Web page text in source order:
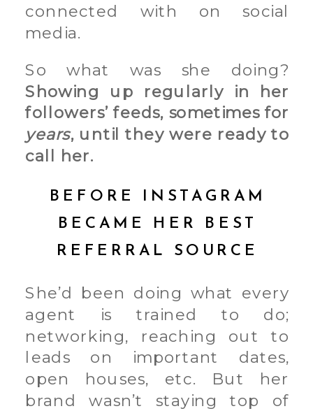
connected with on social
media.
So what was she doing?
Showing up regularly in her
followers’ feeds, sometimes for
years, until they were ready to
call her.
BEFORE INSTAGRAM
BECAME HER BEST
REFERRAL SOURCE
She’d been doing what every
agent is trained to do;
networking, reaching out to
leads on important dates,
open houses, etc. But her
brand wasn’t staying top of